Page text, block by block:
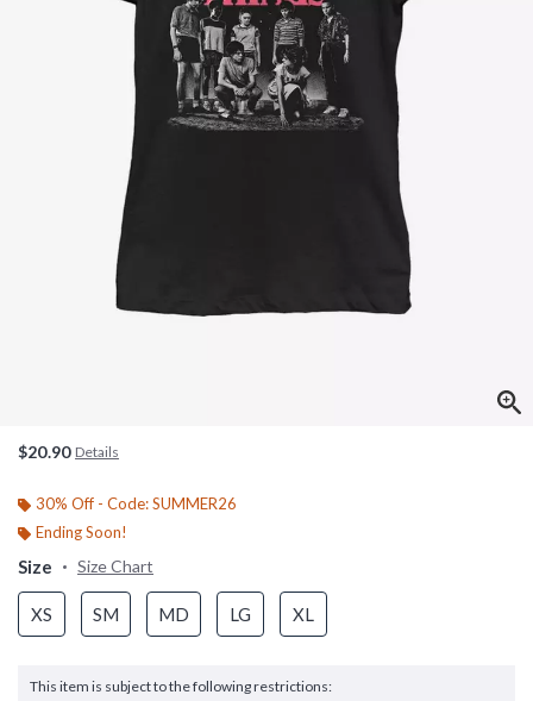
$20.90 Details
30% Off - Code: SUMMER26
Ending Soon!
Size Size Chart
XS SM MD LG XL
This item is subject to the following restrictions: